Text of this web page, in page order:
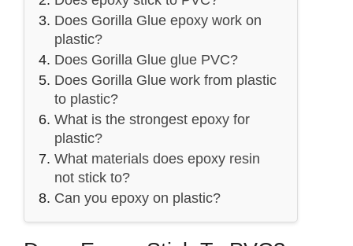
Does Gorilla Glue epoxy work on
plastic?
Does Gorilla Glue glue PVC?
Does Gorilla Glue work from plastic
to plastic?
What is the strongest epoxy for
plastic?
What materials does epoxy resin
not stick to?
Can you epoxy on plastic?